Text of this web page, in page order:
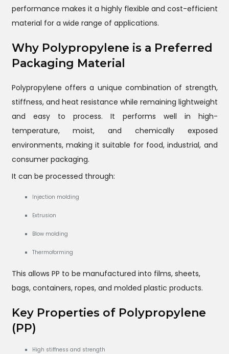
performance makes it a highly flexible and cost-efficient
material for a wide range of applications.
Why Polypropylene is a Preferred
Packaging Material
Polypropylene offers a unique combination of strength,
stiffness, and heat resistance while remaining lightweight
and easy to process. It performs well in high-
temperature, moist, and chemically exposed
environments, making it suitable for food, industrial, and
consumer packaging.
It can be processed through:
Injection molding
Extrusion
Blow molding
Thermoforming
This allows PP to be manufactured into films, sheets,
bags, containers, ropes, and molded plastic products.
Key Properties of Polypropylene
(PP)
High stiffness and strength